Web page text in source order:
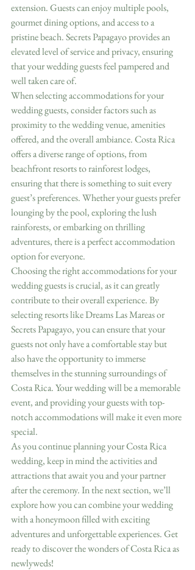
extension. Guests can enjoy multiple pools,
gourmet dining options, and access to a
pristine beach. Secrets Papagayo provides an
elevated level of service and privacy, ensuring
that your wedding guests feel pampered and
well taken care of.
When selecting accommodations for your
wedding guests, consider factors such as
proximity to the wedding venue, amenities
offered, and the overall ambiance. Costa Rica
offers a diverse range of options, from
beachfront resorts to rainforest lodges,
ensuring that there is something to suit every
guest’s preferences. Whether your guests prefer
lounging by the pool, exploring the lush
rainforests, or embarking on thrilling
adventures, there is a perfect accommodation
option for everyone.
Choosing the right accommodations for your
wedding guests is crucial, as it can greatly
contribute to their overall experience. By
selecting resorts like Dreams Las Mareas or
Secrets Papagayo, you can ensure that your
guests not only have a comfortable stay but
also have the opportunity to immerse
themselves in the stunning surroundings of
Costa Rica. Your wedding will be a memorable
event, and providing your guests with top-
notch accommodations will make it even more
special.
As you continue planning your Costa Rica
wedding, keep in mind the activities and
attractions that await you and your partner
after the ceremony. In the next section, we’ll
explore how you can combine your wedding
with a honeymoon filled with exciting
adventures and unforgettable experiences. Get
ready to discover the wonders of Costa Rica as
newlyweds!